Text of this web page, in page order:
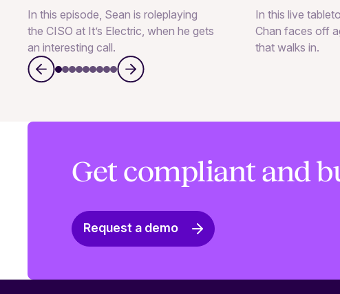
In this episode, Sean is roleplaying
the CISO at It’s Electric, when he gets
an interesting call.
In this live
Chan faces off
that walks in.
Get compliant and
Request a demo